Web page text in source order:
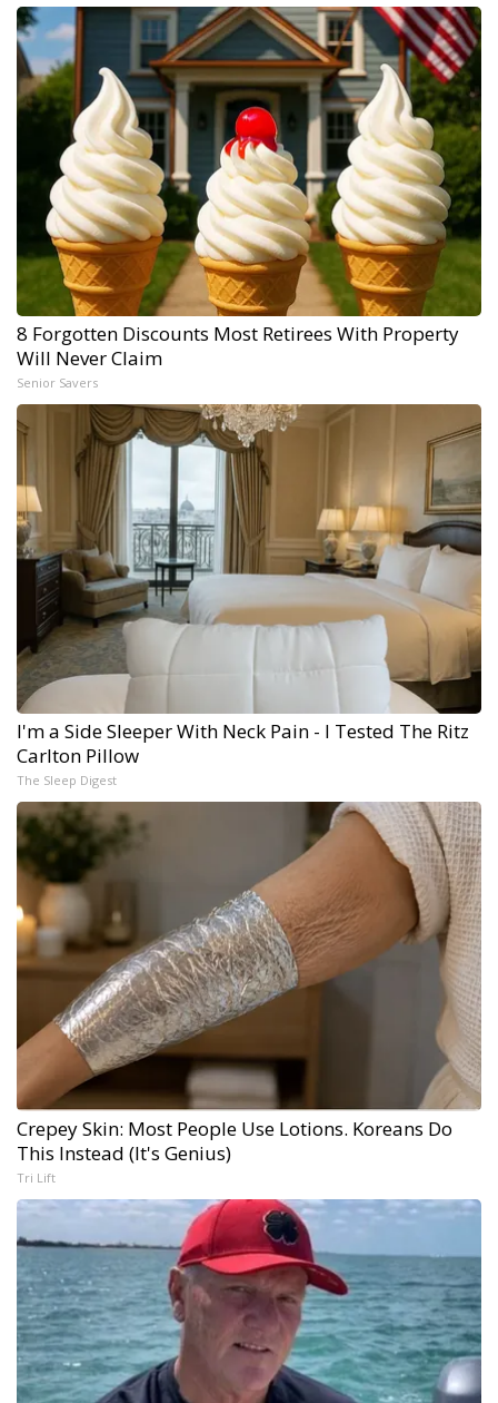
8 Forgotten Discounts Most Retirees With Property
Will Never Claim
Senior Savers
I'm a Side Sleeper With Neck Pain - I Tested The Ritz
Carlton Pillow
The Sleep Digest
Crepey Skin: Most People Use Lotions. Koreans Do
This Instead (It's Genius)
Tri Lift